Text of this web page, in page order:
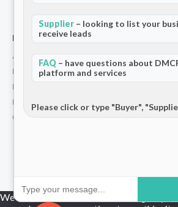
For Partners
Add Your Listing
Premium Membership
Become a Sponsor
Hosted Buyer Programme
Community
Supplier – looking to list your
receive leads
FAQ – have questions about
platform and services
Please click or type "Buyer",
We use cookies to ensure that we give